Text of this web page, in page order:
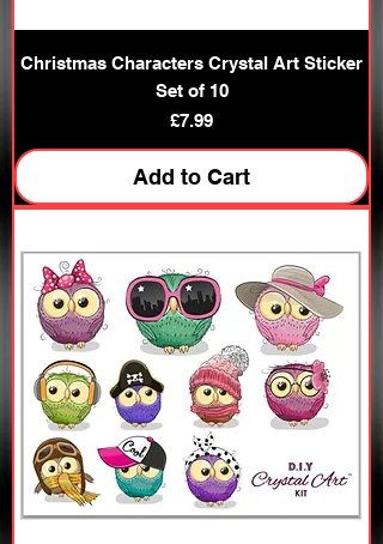
Christmas Characters Crystal Art Sticker
Set of 10
Price
£7.99
Add to Cart